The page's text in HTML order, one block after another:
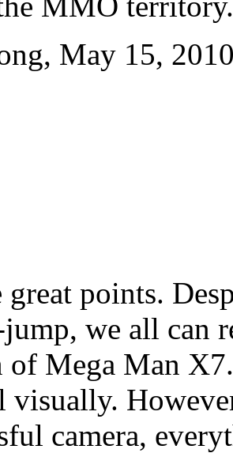
May 15,
great points.
we all can
Mega Man
visually.
camera,